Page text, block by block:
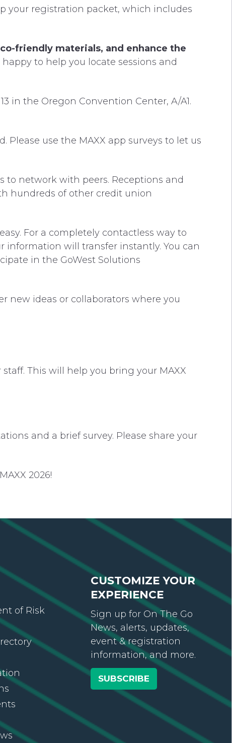
your registration packet, which includes
friendly materials, and enhance the
to help you locate sessions and
in the Oregon Convention Center, A/A1.
use the MAXX app surveys to let us
to network with peers. Receptions and
hundreds of other credit union
For a completely contactless way to
will transfer instantly. You can
in the GoWest Solutions
new ideas or collaborators where you
This will help you bring your MAXX
and a brief survey. Please share your
2026!
of Risk
CUSTOMIZE YOUR
EXPERIENCE
Sign up for On The Go
News, alerts, updates,
event & registration
information, and more.
SUBSCRIBE